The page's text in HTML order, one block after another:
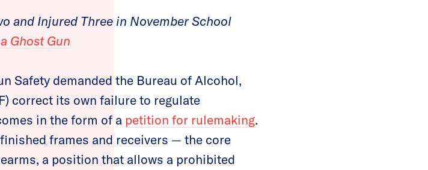
and Injured Three in November School
Ghost Gun
Safety demanded the Bureau of Alcohol,
correct its own failure to regulate
in the form of a petition for rulemaking.
frames and receivers — the core
a position that allows a prohibited